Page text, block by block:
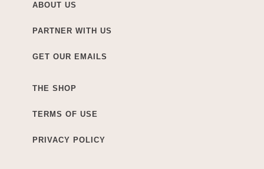
ABOUT US
PARTNER WITH US
GET OUR EMAILS
THE SHOP
TERMS OF USE
PRIVACY POLICY